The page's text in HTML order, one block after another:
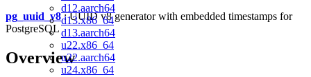
d12.aarch64
d13.x86_64
d13.aarch64
u22.x86_64
u22.aarch64
u24.x86_64
pg_uuid_v8: UUID v8 generator with embedded timestamps for
PostgreSQL
Overview